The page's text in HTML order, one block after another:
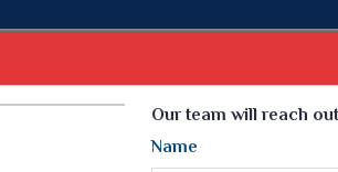
Blouse
Our team will reach
Name